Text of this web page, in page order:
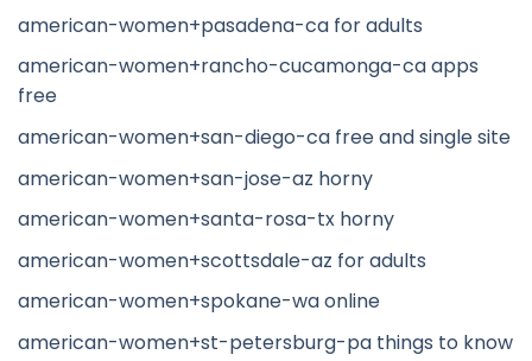
american-women+pasadena-ca for adults
american-women+rancho-cucamonga-ca apps
free
american-women+san-diego-ca free and single site
american-women+san-jose-az horny
american-women+santa-rosa-tx horny
american-women+scottsdale-az for adults
american-women+spokane-wa online
american-women+st-petersburg-pa things to know